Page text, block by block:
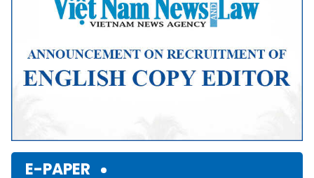
E-PAPER